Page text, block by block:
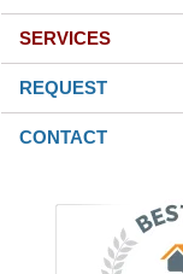
SERVICES
REQUEST
CONTACT